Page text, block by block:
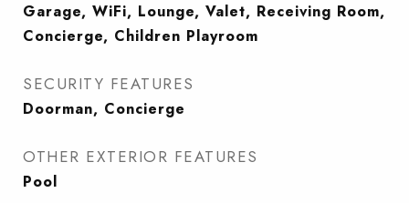
Garage, WiFi, Lounge, Valet, Receiving Room,
Concierge, Children Playroom
SECURITY FEATURES
Doorman, Concierge
OTHER EXTERIOR FEATURES
Pool